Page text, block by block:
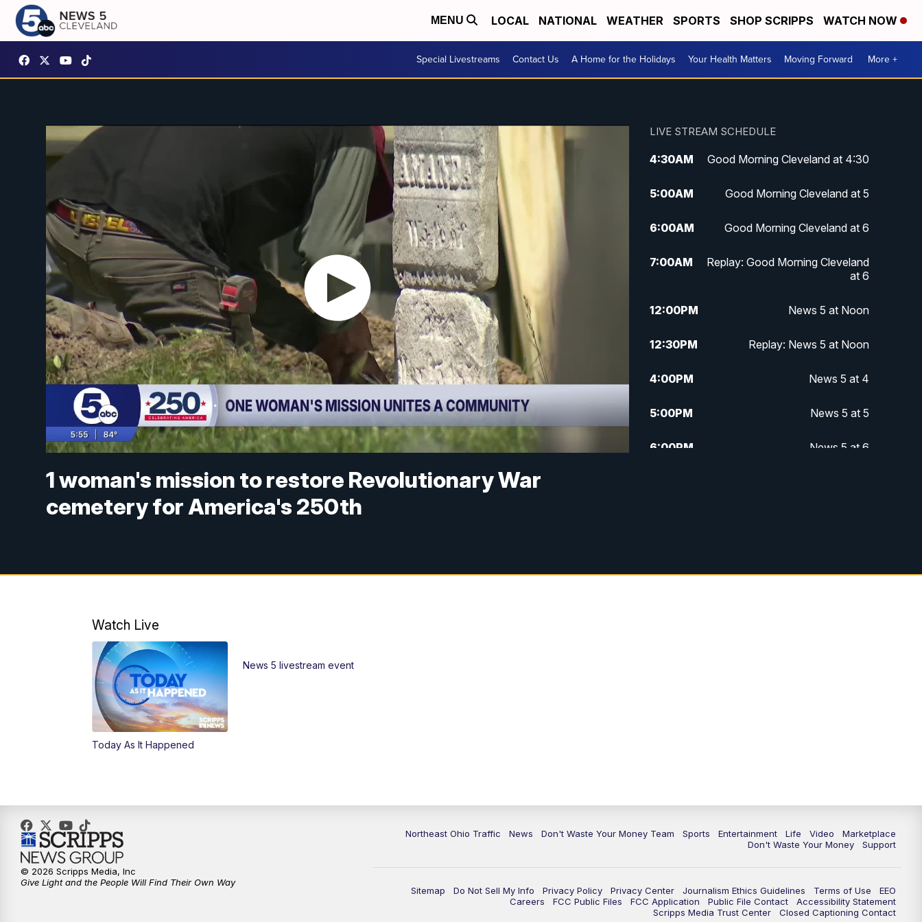
MENU LOCAL NATIONAL WEATHER SPORTS SHOP SCRIPPS WATCH NOW
Special Livestreams Contact Us A Home for the Holidays Your Health Matters Moving Forward More +
1 woman's mission to restore Revolutionary War
cemetery for America's 250th
LIVE STREAM SCHEDULE
4:30AM Good Morning Cleveland at 4:30
5:00AM Good Morning Cleveland at 5
6:00AM Good Morning Cleveland at 6
7:00AM
Replay: Good Morning Cleveland
at 6
12:00PM News 5 at Noon
12:30PM Replay: News 5 at Noon
4:00PM News 5 at 4
5:00PM News 5 at 5
6:00PM News 5 at 6
Watch Live
Today As It Happened
News 5 livestream event
Northeast Ohio Traffic News Don't Waste Your Money Team Sports Entertainment Life Video
Marketplace
Don't Waste Your Money
Support
Sitemap Do Not Sell My Info Privacy Policy Privacy Center Journalism Ethics Guidelines Terms of Use
EEO
Careers
FCC Public Files FCC Application Public File Contact
Accessibility Statement
Scripps Media Trust Center
Closed Captioning Contact
© 2026 Scripps Media, Inc
Give Light and the People Will Find Their Own Way